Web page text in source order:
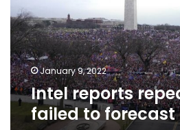
forecast
Capitol
riot
January 9, 2022
Intel reports
failed to